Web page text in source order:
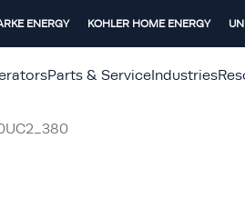
ENERGY KOHLER HOME ENERGY
Parts & ServiceIndustries